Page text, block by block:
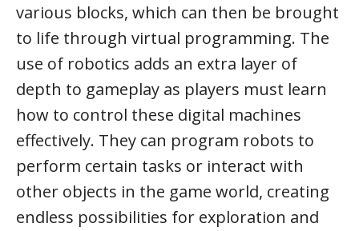
various blocks, which can then be brought
to life through virtual programming. The
use of robotics adds an extra layer of
depth to gameplay as players must learn
how to control these digital machines
effectively. They can program robots to
perform certain tasks or interact with
other objects in the game world, creating
endless possibilities for exploration and